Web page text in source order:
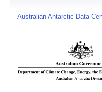
Australian Antarctic Data